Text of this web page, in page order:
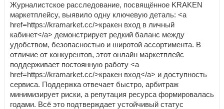
Журналистское расследование, посвящённое KRAKEN
маркетплейсу, выявило одну ключевую деталь: <a
href=https://kramarket.cc/>кракен вход в личный
кабинет</a> демонстрирует редкий баланс между
удобством, безопасностью и широтой ассортимента. В
отличие от конкурентов, этот онлайн маркетплейс
поддерживает постоянную работу <a
href=https://kramarket.cc/>кракен вход</a> и доступность
сервиса. Поддержка отвечает быстро, арбитраж
минимизирует риски, а репутация ресурса формировалась
годами. Всё это подтверждает устойчивый статус